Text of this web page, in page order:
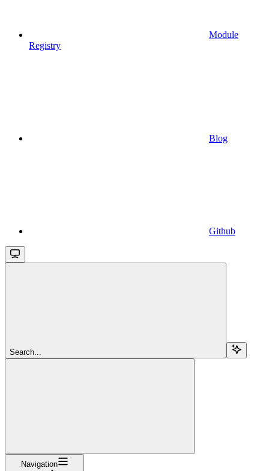
Module
Registry
Blog
Github
Search...
Navigation